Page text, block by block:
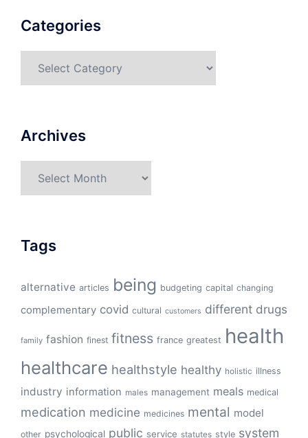
Categories
Archives
Tags
alternative articles being budgeting capital changing
complementary covid cultural customers different drugs
family fashion finest fitness france greatest health
healthcare healthstyle healthy holistic illness
industry information males management meals medical
medication medicine medicines mental model
other psychological public service statutes style system